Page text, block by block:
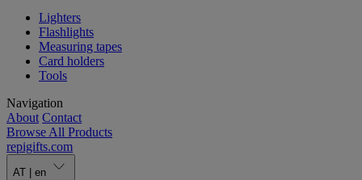
Lighters
Flashlights
Measuring tapes
Card holders
Tools
Navigation
About Contact
Browse All Products
repigifts.com
AT en